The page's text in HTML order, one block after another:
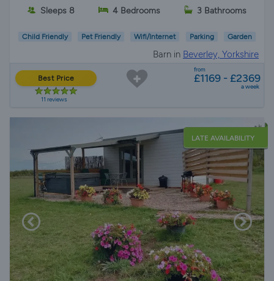
Sleeps 8 4 Bedrooms 3 Bathrooms
Child Friendly Pet Friendly Wifi/Internet Parking Garden
Barn in Beverley, Yorkshire
Best Price
11 reviews
from
£1169 - £2369
a week
LATE AVAILABILITY